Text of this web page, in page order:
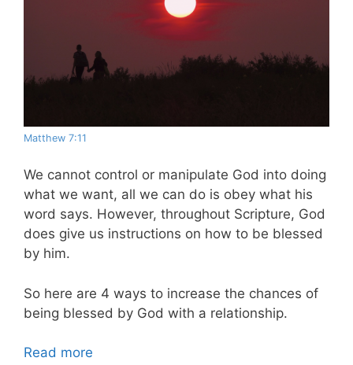
Matthew 7:11
We cannot control or manipulate God into doing
what we want, all we can do is obey what his
word says. However, throughout Scripture, God
does give us instructions on how to be blessed
by him.
So here are 4 ways to increase the chances of
being blessed by God with a relationship.
Read more